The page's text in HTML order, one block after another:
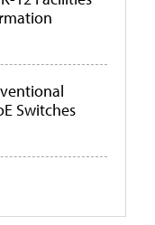
Switches